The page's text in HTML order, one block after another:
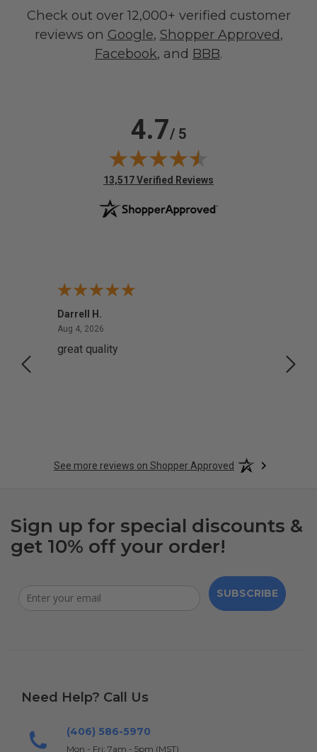
Check out over 12,000+ verified customer
reviews on Google, Shopper Approved,
Facebook, and BBB.
4.7/ 5
(opens in new tab)
13,517 Verified Reviews
Darrell H.
Aug 4, 2026
great quality
See more reviews on Shopper Approved
Sign up for special discounts &
get 10% off your order!
SUBSCRIBE
Need Help? Call Us
(406) 586-5970
Mon - Fri: 7am - 5pm (MST)